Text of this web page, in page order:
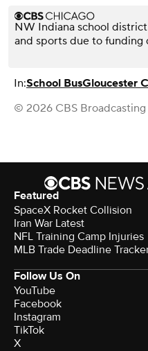
NW Indiana school
and sports due to funding
In:School BusGloucester
© 2026 CBS
Featured
SpaceX Rocket Collision
Iran War Latest
NFL Training Camp Injuries
MLB Trade Deadline
Follow Us On
YouTube
Facebook
Instagram
TikTok
X